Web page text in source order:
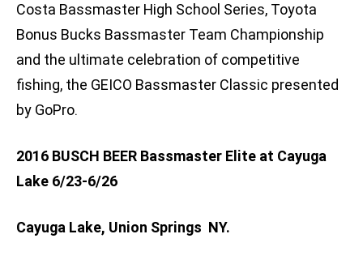
Costa Bassmaster High School Series, Toyota
Bonus Bucks Bassmaster Team Championship
and the ultimate celebration of competitive
fishing, the GEICO Bassmaster Classic presented
by GoPro.
2016 BUSCH BEER Bassmaster Elite at Cayuga
Lake 6/23-6/26
Cayuga Lake, Union Springs NY.